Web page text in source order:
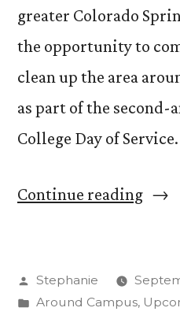
greater Colorado
the opportunity to
clean up the area
as part of the second-
College Day of
Continue reading“Join
Day
Posted
by
Stephanie
Posted
Around Campus,